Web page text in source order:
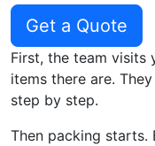
Get a Quote
First, the team visits
items there are.
step by step.
Then packing starts.